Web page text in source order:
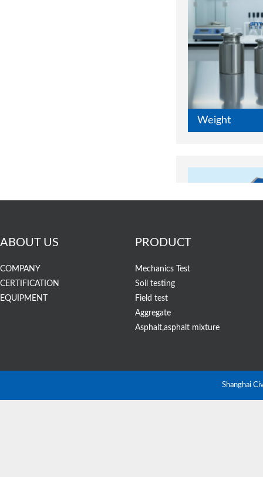
Weight
ABOUT US
COMPANY
CERTIFICATION
EQUIPMENT
PRODUCT
Mechanics Test
Soil testing
Field test
Aggregate
Asphalt,asphalt mixture
Shanghai